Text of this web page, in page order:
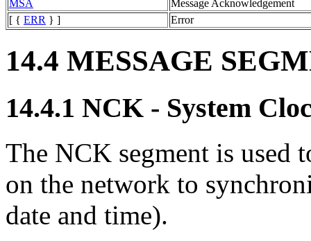
MSA
Message Acknowledgement
[ { ERR } ] Error
14.4 MESSAGE
14.4.1 NCK - System
The NCK segment is used
on the network to
date and time).